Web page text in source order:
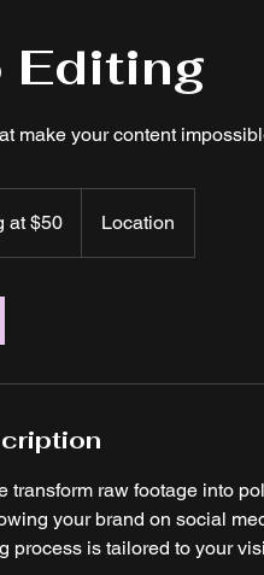
Editing
make your content
at $50 Location
transform raw footage into
your brand on social
process is tailored to your